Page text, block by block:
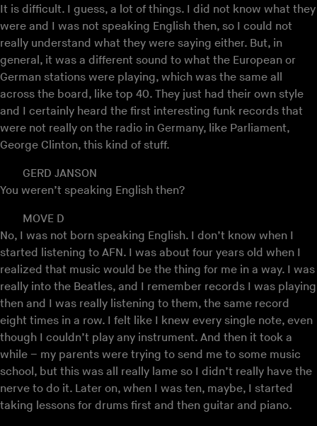
It is difficult. I guess, a lot of things. I did not know what they
were and I was not speaking English then, so I could not
really understand what they were saying either. But, in
general, it was a different sound to what the European or
German stations were playing, which was the same all
across the board, like top 40. They just had their own style
and I certainly heard the first interesting funk records that
were not really on the radio in Germany, like Parliament,
George Clinton, this kind of stuff.
GERD JANSON
You weren’t speaking English then?
MOVE D
No, I was not born speaking English. I don’t know when I
started listening to AFN. I was about four years old when I
realized that music would be the thing for me in a way. I was
really into the Beatles, and I remember records I was playing
then and I was really listening to them, the same record
eight times in a row. I felt like I knew every single note, even
though I couldn’t play any instrument. And then it took a
while – my parents were trying to send me to some music
school, but this was all really lame so I didn’t really have the
nerve to do it. Later on, when I was ten, maybe, I started
taking lessons for drums first and then guitar and piano.